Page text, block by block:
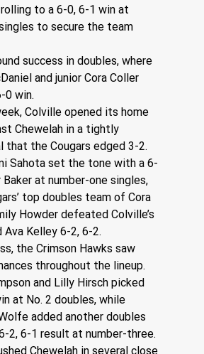
to a 6-0, 6-1 win at
to secure the team
success in doubles, where
and junior Cora Coller
0 win.
Colville opened its home
Chewelah in a tightly
that the Cougars edged 3-2.
Sahota set the tone with a 6-
at number-one singles,
top doubles team of Cora
Howder defeated Colville’s
Ava Kelley 6-2, 6-2.
the Crimson Hawks saw
throughout the lineup.
and Lilly Hirsch picked
at No. 2 doubles, while
added another doubles
2, 6-1 result at number-three.
Chewelah in several close